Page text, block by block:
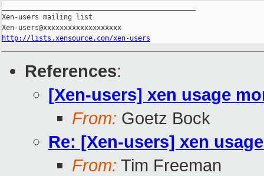
Xen-users mailing list
http://lists.xensource.com/xen-users
References:
[Xen-users] xen usage
From: Goetz Bock
Re: [Xen-users] xen
From: Tim Freeman